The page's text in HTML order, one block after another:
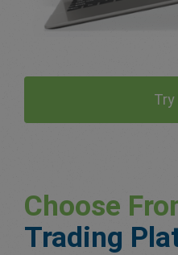
Choose
Trading